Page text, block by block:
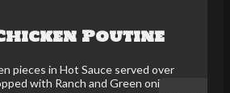
Poutine
pieces in Hot Sauce served over
with Ranch and Green onions